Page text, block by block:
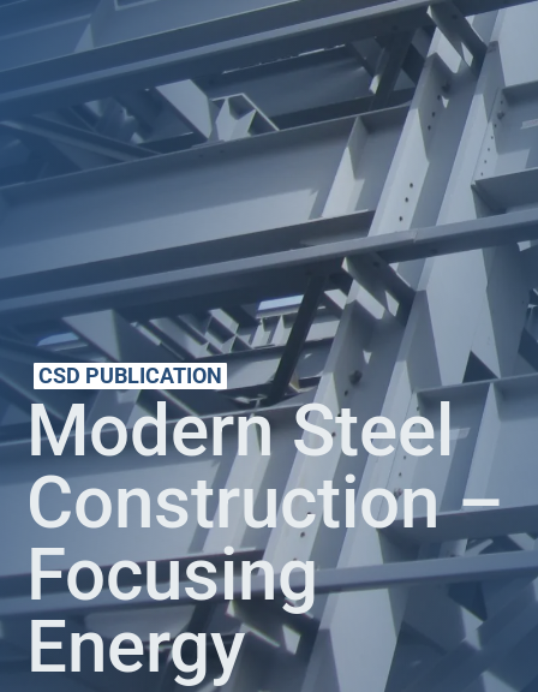
CSD PUBLICATION
Modern Steel
Construction –
Focusing
Energy